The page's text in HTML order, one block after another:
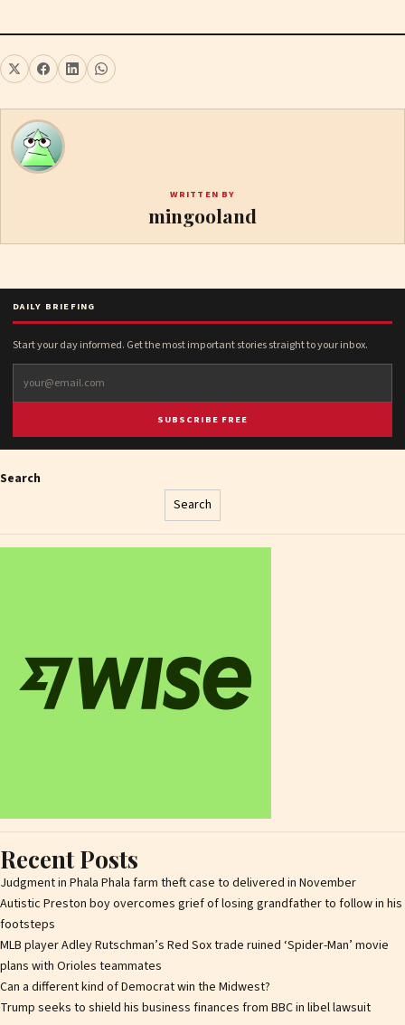
WRITTEN BY
mingooland
DAILY BRIEFING
Start your day informed. Get the most important stories straight to your inbox.
SUBSCRIBE FREE
Search
Search
Recent Posts
Judgment in Phala Phala farm theft case to delivered in November
Autistic Preston boy overcomes grief of losing grandfather to follow in his
footsteps
MLB player Adley Rutschman’s Red Sox trade ruined ‘Spider-Man’ movie
plans with Orioles teammates
Can a different kind of Democrat win the Midwest?
Trump seeks to shield his business finances from BBC in libel lawsuit